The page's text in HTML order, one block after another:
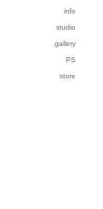
info
studio
gallery
PS
store